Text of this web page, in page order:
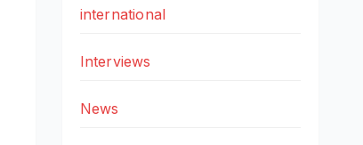
international
Interviews
News